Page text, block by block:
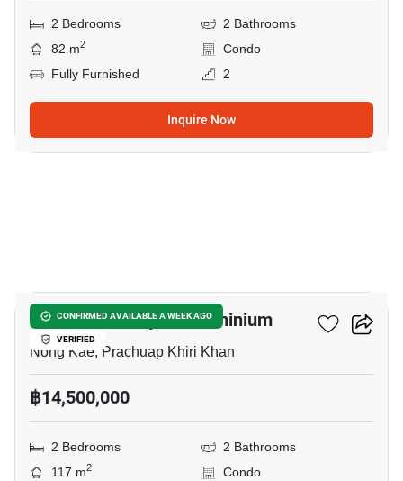
2 Bedrooms
2 Bathrooms
82 m2
Condo
Fully Furnished
2
Inquire Now
CONFIRMED AVAILABLE A WEEK AGO
VERIFIED
Baan Chai Talay Condominium
Nong Kae, Prachuap Khiri Khan
฿14,500,000
2 Bedrooms
2 Bathrooms
117 m2
Condo